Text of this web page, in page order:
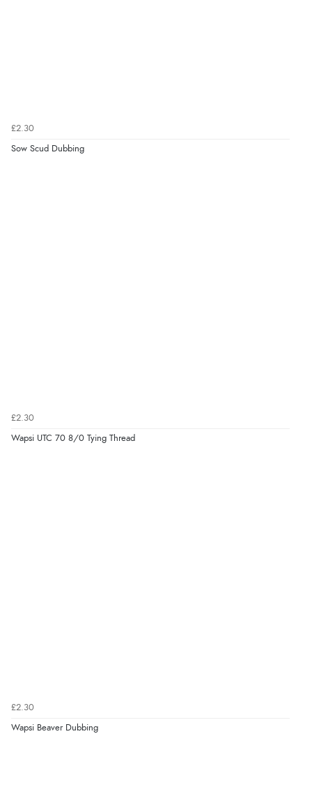
£2.30
Sow Scud Dubbing
£2.30
Wapsi UTC 70 8/0 Tying Thread
£2.30
Wapsi Beaver Dubbing